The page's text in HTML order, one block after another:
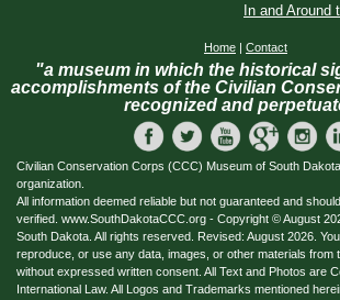
In and Around
Home | Contact
"a museum in which the historical
accomplishments of the Civilian
recognized and
Civilian Conservation Corps (CCC) Museum of South
organization.
All information deemed reliable but not guaranteed and
verified. www.SouthDakotaCCC.org - Copyright © August
South Dakota. All rights reserved. Revised: August 2026.
reproduce, or use any data, images, or other materials from
without expressed written consent. All Text and Photos are
International Law. All Logos and Trademarks mentioned